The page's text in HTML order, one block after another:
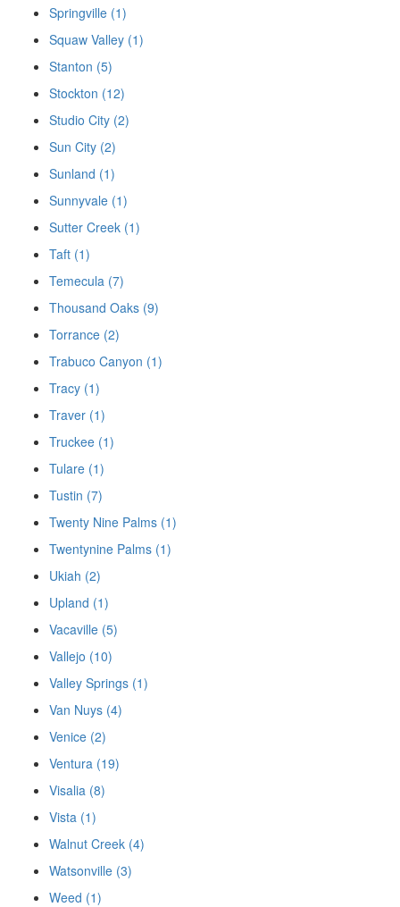
Springville (1)
Squaw Valley (1)
Stanton (5)
Stockton (12)
Studio City (2)
Sun City (2)
Sunland (1)
Sunnyvale (1)
Sutter Creek (1)
Taft (1)
Temecula (7)
Thousand Oaks (9)
Torrance (2)
Trabuco Canyon (1)
Tracy (1)
Traver (1)
Truckee (1)
Tulare (1)
Tustin (7)
Twenty Nine Palms (1)
Twentynine Palms (1)
Ukiah (2)
Upland (1)
Vacaville (5)
Vallejo (10)
Valley Springs (1)
Van Nuys (4)
Venice (2)
Ventura (19)
Visalia (8)
Vista (1)
Walnut Creek (4)
Watsonville (3)
Weed (1)